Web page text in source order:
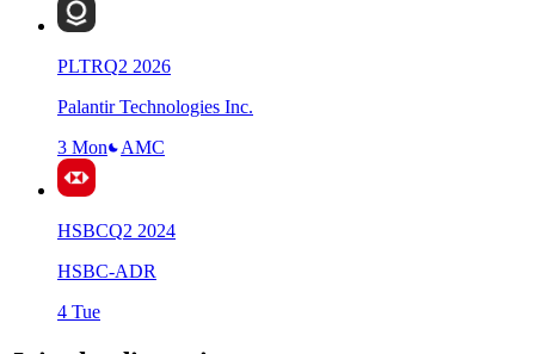
PLTRQ2 2026
Palantir Technologies Inc.
3 Mon
AMC
HSBCQ2 2024
HSBC-ADR
4 Tue